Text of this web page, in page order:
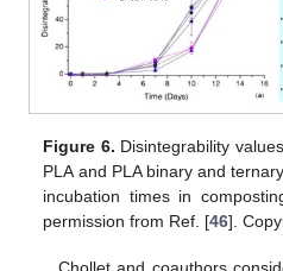
Figure 6. Disintegrability
PLA and PLA binary and
incubation times in
permission from Ref. [46].
Chollet and coauthors